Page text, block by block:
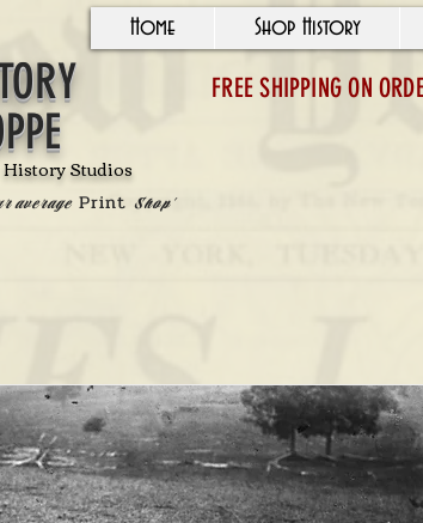
Home Shop History
Studios
average PrintShop'
FREE SHIPPING ON